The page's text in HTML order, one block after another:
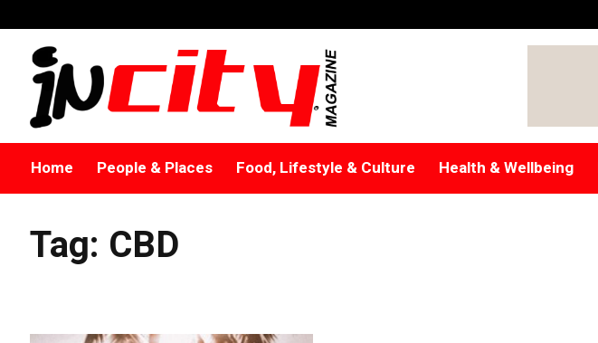
Home People & Places Food, Lifestyle & Culture Health & Wellbeing
Tag: CBD